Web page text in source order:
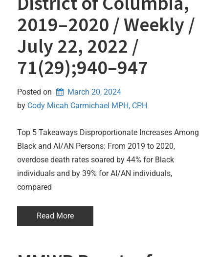
2019–2020 / Weekly /
July 22, 2022 /
71(29);940–947
Posted on
March 20, 2024
by Cody Micah Carmichael MPH, CPH
Top 5 Takeaways Disproportionate Increases Among
Black and AI/AN Persons: From 2019 to 2020,
overdose death rates soared by 44% for Black
individuals and by 39% for AI/AN individuals,
compared
Read More